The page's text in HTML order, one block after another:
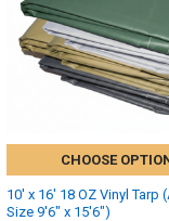
CHOOSE
10' x 16' 18 OZ Vinyl Tarp
Size 9'6" x 15'6")